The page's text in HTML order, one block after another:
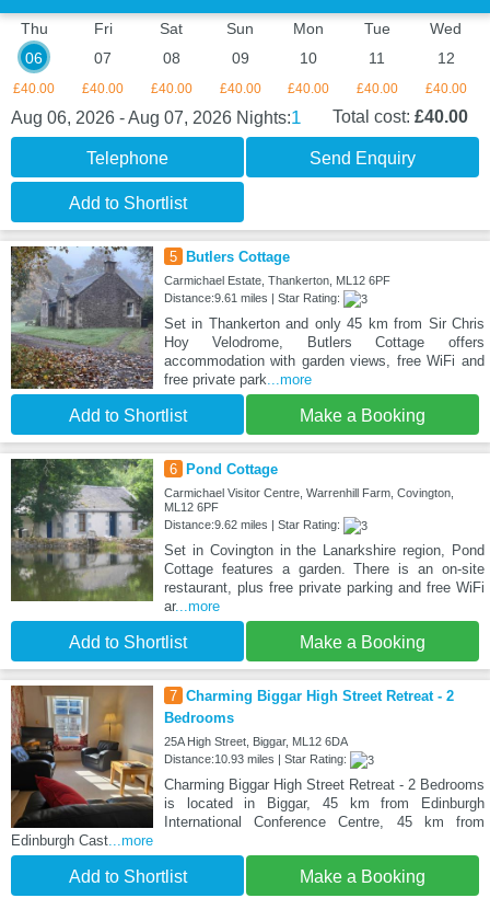
Thu
06
£40.00
Fri
07
£40.00
Sat
08
£40.00
Sun
09
£40.00
Mon
10
£40.00
Tue
11
£40.00
Wed
12
£40.00
Aug 06, 2026 - Aug 07, 2026 Nights:1 Total cost: £40.00
Telephone Send Enquiry
Add to Shortlist
5 Butlers Cottage
Carmichael Estate, Thankerton, ML12 6PF
Distance:9.61 miles | Star Rating:
Set in Thankerton and only 45 km from Sir Chris
Hoy Velodrome, Butlers Cottage offers
accommodation with garden views, free WiFi and
free private park...more
Add to Shortlist Make a Booking
6 Pond Cottage
Carmichael Visitor Centre, Warrenhill Farm, Covington,
ML12 6PF
Distance:9.62 miles | Star Rating:
Set in Covington in the Lanarkshire region, Pond
Cottage features a garden. There is an on-site
restaurant, plus free private parking and free WiFi
ar...more
Add to Shortlist Make a Booking
7 Charming Biggar High Street Retreat - 2
Bedrooms
25A High Street, Biggar, ML12 6DA
Distance:10.93 miles | Star Rating:
Charming Biggar High Street Retreat - 2 Bedrooms
is located in Biggar, 45 km from Edinburgh
International Conference Centre, 45 km from
Edinburgh Cast...more
Add to Shortlist Make a Booking